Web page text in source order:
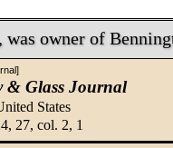
owner of
& Glass Journal
States
27, col. 2, 1